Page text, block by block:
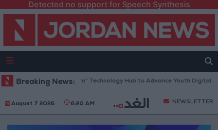
Detected no support for Speech Synthesis
Breaking News:
“North Platform” Technology Hub to Advance Youth Digital
August 7 2026 6:20 AM NEWSLETTER